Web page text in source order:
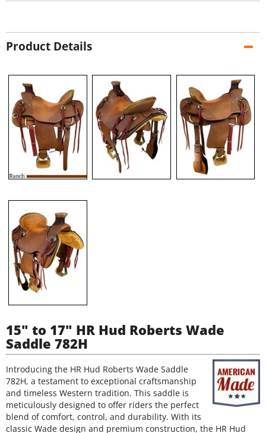
Product Details
15" to 17" HR Hud Roberts Wade
Saddle 782H
Introducing the HR Hud Roberts Wade Saddle
782H, a testament to exceptional craftsmanship
and timeless Western tradition. This saddle is
meticulously designed to offer riders the perfect
blend of comfort, control, and durability. With its
classic Wade design and premium construction, the HR Hud